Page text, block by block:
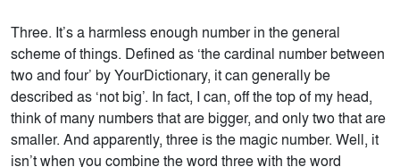
Three. It’s a harmless enough number in the general
scheme of things. Defined as ‘the cardinal number between
two and four’ by YourDictionary, it can generally be
described as ‘not big’. In fact, I can, off the top of my head,
think of many numbers that are bigger, and only two that are
smaller. And apparently, three is the magic number. Well, it
isn’t when you combine the word three with the word